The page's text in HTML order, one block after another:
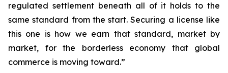
regulated settlement beneath all of it holds to the
same standard from the start. Securing a license like
this one is how we earn that standard, market by
market, for the borderless economy that global
commerce is moving toward.”